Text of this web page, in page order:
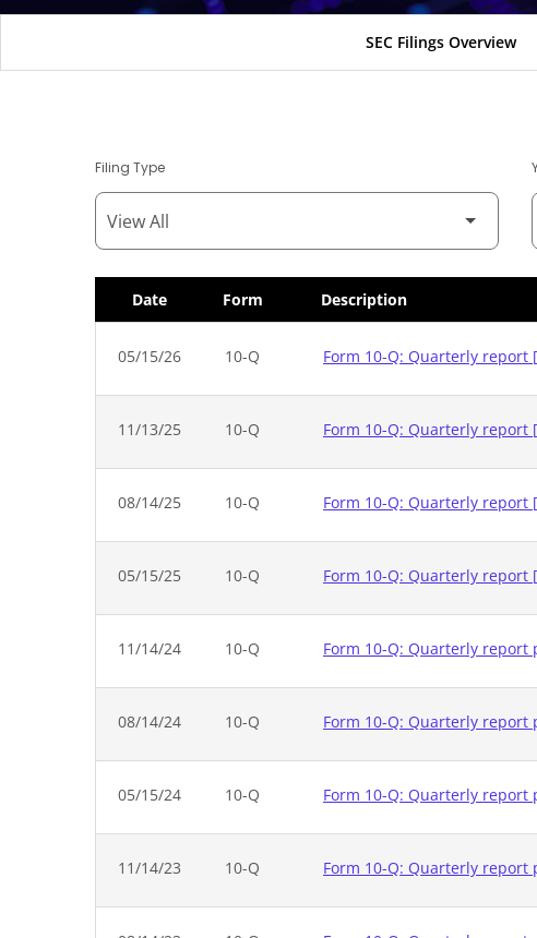
SEC Filings Overview
Filing Type
Date Form Description
05/15/26 10-Q Form 10-Q: Quarterly report
11/13/25 10-Q Form 10-Q: Quarterly report
08/14/25 10-Q Form 10-Q: Quarterly report
05/15/25 10-Q Form 10-Q: Quarterly report
11/14/24 10-Q Form 10-Q: Quarterly report
08/14/24 10-Q Form 10-Q: Quarterly report
05/15/24 10-Q Form 10-Q: Quarterly report
11/14/23 10-Q Form 10-Q: Quarterly report